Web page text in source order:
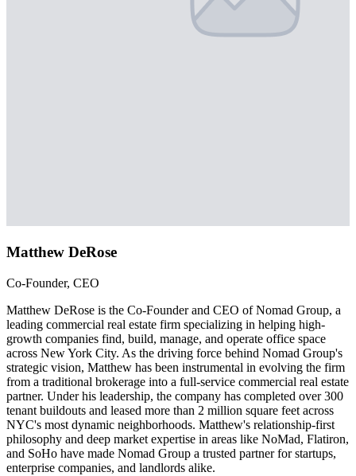
Matthew DeRose
Co-Founder, CEO
Matthew DeRose is the Co-Founder and CEO of Nomad Group, a
leading commercial real estate firm specializing in helping high-
growth companies find, build, manage, and operate office space
across New York City. As the driving force behind Nomad Group's
strategic vision, Matthew has been instrumental in evolving the firm
from a traditional brokerage into a full-service commercial real estate
partner. Under his leadership, the company has completed over 300
tenant buildouts and leased more than 2 million square feet across
NYC's most dynamic neighborhoods. Matthew's relationship-first
philosophy and deep market expertise in areas like NoMad, Flatiron,
and SoHo have made Nomad Group a trusted partner for startups,
enterprise companies, and landlords alike.